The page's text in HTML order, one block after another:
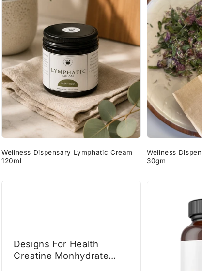
Wellness Dispensary Lymphatic Cream
120ml
Wellness
30gm
Designs For Health
Creatine Monhydrate